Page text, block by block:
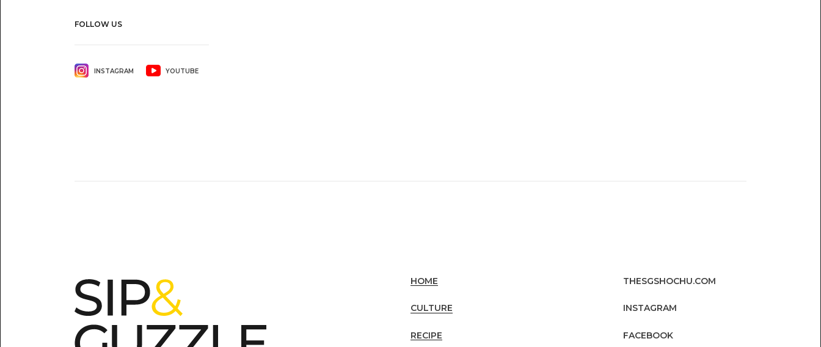
FOLLOW US
INSTAGRAM YOUTUBE
HOME
CULTURE
RECIPE
THESGSHOCHU.COM
INSTAGRAM
FACEBOOK